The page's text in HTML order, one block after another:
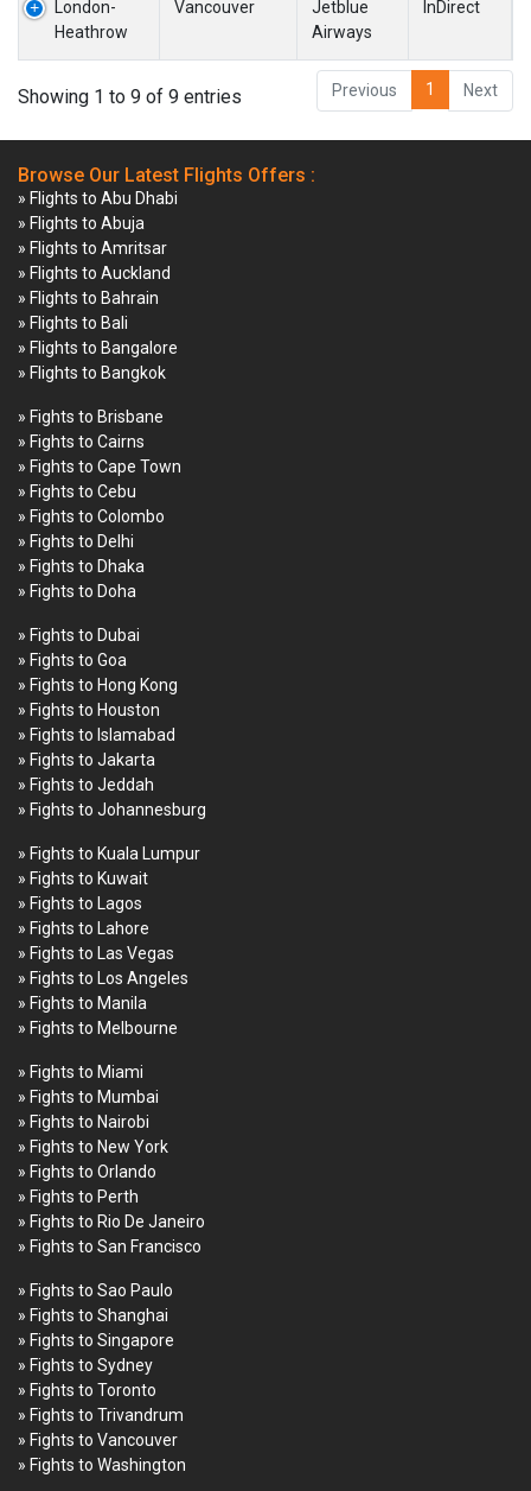
London-
Heathrow
Vancouver
Jetblue
Airways
InDirect
Showing 1 to 9 of 9 entries Previous 1 Next
Browse Our Latest Flights Offers :
» Flights to Abu Dhabi
» Flights to Abuja
» Flights to Amritsar
» Flights to Auckland
» Flights to Bahrain
» Flights to Bali
» Flights to Bangalore
» Flights to Bangkok
» Fights to Brisbane
» Fights to Cairns
» Fights to Cape Town
» Fights to Cebu
» Fights to Colombo
» Fights to Delhi
» Fights to Dhaka
» Fights to Doha
» Fights to Dubai
» Fights to Goa
» Fights to Hong Kong
» Fights to Houston
» Fights to Islamabad
» Fights to Jakarta
» Fights to Jeddah
» Fights to Johannesburg
» Fights to Kuala Lumpur
» Fights to Kuwait
» Fights to Lagos
» Fights to Lahore
» Fights to Las Vegas
» Fights to Los Angeles
» Fights to Manila
» Fights to Melbourne
» Fights to Miami
» Fights to Mumbai
» Fights to Nairobi
» Fights to New York
» Fights to Orlando
» Fights to Perth
» Fights to Rio De Janeiro
» Fights to San Francisco
» Fights to Sao Paulo
» Fights to Shanghai
» Fights to Singapore
» Fights to Sydney
» Fights to Toronto
» Fights to Trivandrum
» Fights to Vancouver
» Fights to Washington